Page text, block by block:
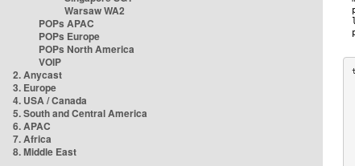
Warsaw WA2
POPs APAC
POPs Europe
POPs North America
VOIP
2. Anycast
3. Europe
4. USA / Canada
5. South and Central America
6. APAC
7. Africa
8. Middle East